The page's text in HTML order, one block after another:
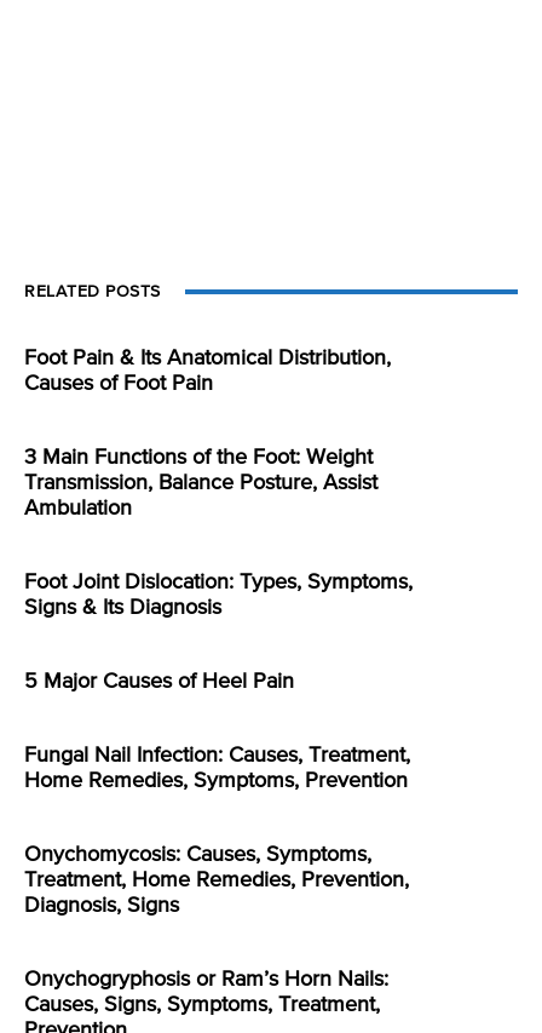
RELATED POSTS
Foot Pain & Its Anatomical Distribution,
Causes of Foot Pain
3 Main Functions of the Foot: Weight
Transmission, Balance Posture, Assist
Ambulation
Foot Joint Dislocation: Types, Symptoms,
Signs & Its Diagnosis
5 Major Causes of Heel Pain
Fungal Nail Infection: Causes, Treatment,
Home Remedies, Symptoms, Prevention
Onychomycosis: Causes, Symptoms,
Treatment, Home Remedies, Prevention,
Diagnosis, Signs
Onychogryphosis or Ram’s Horn Nails:
Causes, Signs, Symptoms, Treatment,